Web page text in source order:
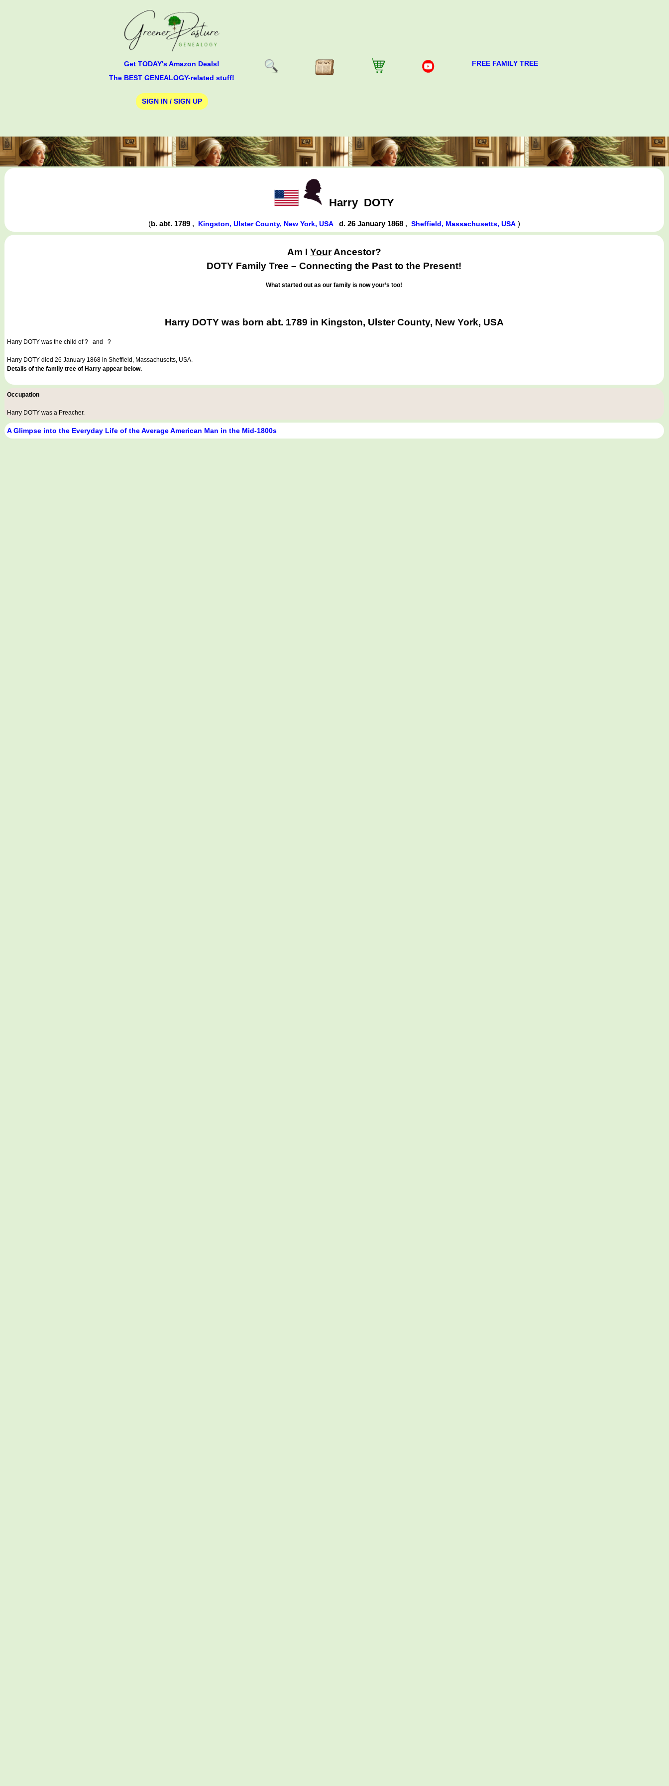
Get TODAY's Amazon Deals!
The BEST GENEALOGY-related stuff!
SIGN IN / SIGN UP
FREE FAMILY TREE
Harry DOTY
(b. abt. 1789 , Kingston, Ulster County, New York, USA d. 26 January 1868 , Sheffield, Massachusetts, USA)
Am I YourAncestor?
DOTY Family Tree – Connecting the Past to the Present!
What started out as our family is now your’s too!
Harry DOTY was born abt. 1789 in Kingston, Ulster County, New York, USA
Harry DOTY was the child of ? and ?
Harry DOTY died 26 January 1868 in Sheffield, Massachusetts, USA.
Details of the family tree of Harry appear below.
Occupation
Harry DOTY was a Preacher.
A Glimpse into the Everyday Life of the Average American Man in the Mid-1800s